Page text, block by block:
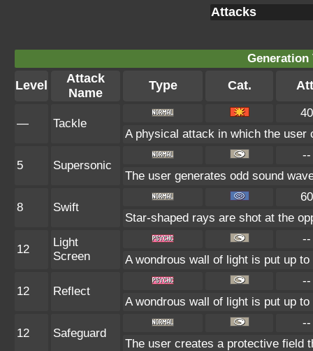
Attacks
Generation
Level
Attack
Name
Type Cat.
— Tackle
40
A physical attack in which the user
5 Supersonic
--
The user generates odd sound
8 Swift
60
Star-shaped rays are shot at the
12
Light
Screen
--
A wondrous wall of light is put up
12 Reflect
--
A wondrous wall of light is put up
12 Safeguard
--
The user creates a protective field